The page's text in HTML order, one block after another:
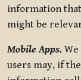
information
might be
Mobile Apps.
users may, if